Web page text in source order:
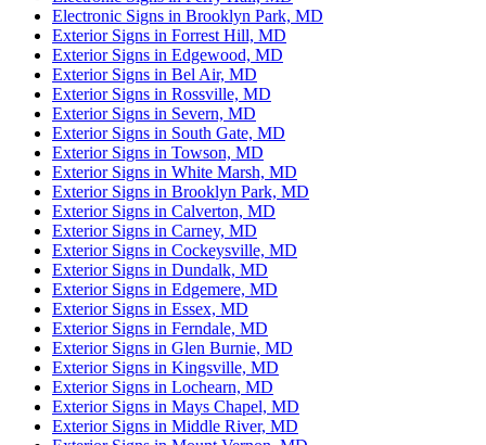
Electronic Signs in Brooklyn Park, MD
Exterior Signs in Forrest Hill, MD
Exterior Signs in Edgewood, MD
Exterior Signs in Bel Air, MD
Exterior Signs in Rossville, MD
Exterior Signs in Severn, MD
Exterior Signs in South Gate, MD
Exterior Signs in Towson, MD
Exterior Signs in White Marsh, MD
Exterior Signs in Brooklyn Park, MD
Exterior Signs in Calverton, MD
Exterior Signs in Carney, MD
Exterior Signs in Cockeysville, MD
Exterior Signs in Dundalk, MD
Exterior Signs in Edgemere, MD
Exterior Signs in Essex, MD
Exterior Signs in Ferndale, MD
Exterior Signs in Glen Burnie, MD
Exterior Signs in Kingsville, MD
Exterior Signs in Lochearn, MD
Exterior Signs in Mays Chapel, MD
Exterior Signs in Middle River, MD